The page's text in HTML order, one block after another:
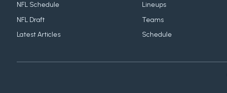
NFL Schedule
NFL Draft
Latest Articles
Lineups
Teams
Schedule